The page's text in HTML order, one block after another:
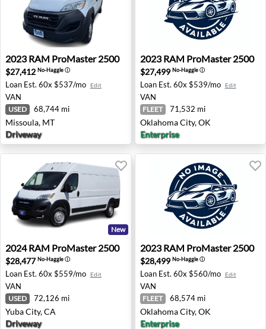
2023 RAM ProMaster 2500 - Missoula, MT
2023 RAM ProMaster 2500
$27,412 No-Haggleⓘ
Loan Est. 60x $537/mo Edit
VAN
USED 68,744 mi
Missoula, MT
Driveway
2023 RAM ProMaster
2023 RAM ProMaster 2500
$27,499 No-Haggleⓘ
Loan Est. 60x $539/mo Edit
VAN
FLEET 71,532 mi
Oklahoma City, OK
Enterprise
2024 RAM ProMaster 2500 - Yuba City, CA
New
2024 RAM ProMaster 2500
$28,477No-Haggleⓘ
Loan Est. 60x $559/mo Edit
VAN
USED 72,126 mi
Yuba City, CA
Driveway
2023 RAM ProMaster
2023 RAM ProMaster 2500
$28,499 No-Haggleⓘ
Loan Est. 60x $560/mo Edit
VAN
FLEET 68,574 mi
Oklahoma City, OK
Enterprise